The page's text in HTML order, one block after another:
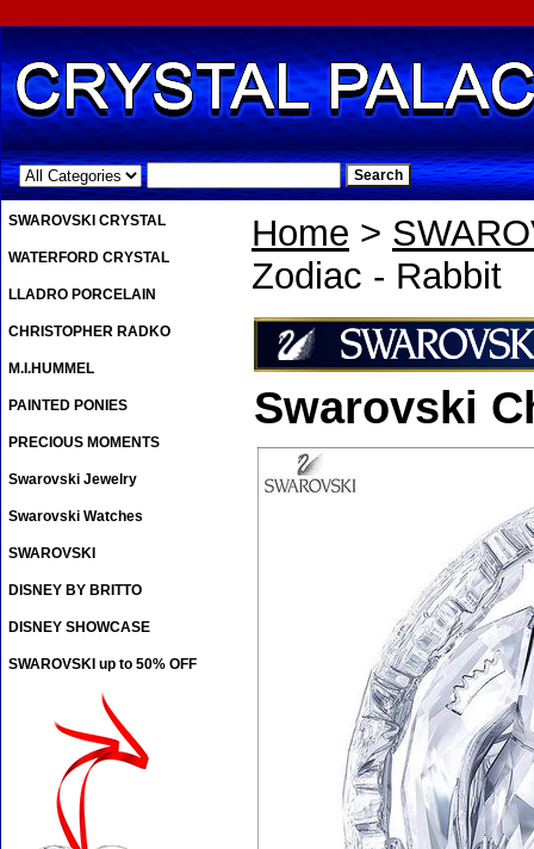
.
Home >
Zodiac - Rabbit
Swarovski
SWAROVSKI CRYSTAL
WATERFORD CRYSTAL
LLADRO PORCELAIN
CHRISTOPHER RADKO
M.I.HUMMEL
PAINTED PONIES
PRECIOUS MOMENTS
Swarovski Jewelry
Swarovski Watches
SWAROVSKI
DISNEY BY BRITTO
DISNEY SHOWCASE
SWAROVSKI up to 50% OFF